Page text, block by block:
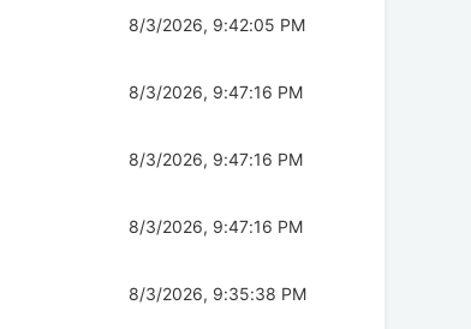
8/3/2026, 9:42:05 PM
8/3/2026, 9:47:16 PM
8/3/2026, 9:47:16 PM
8/3/2026, 9:47:16 PM
8/3/2026, 9:35:38 PM